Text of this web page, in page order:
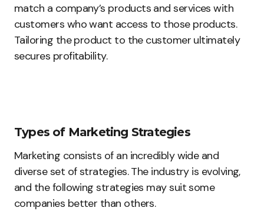
match a company’s products and services with
customers who want access to those products.
Tailoring the product to the customer ultimately
secures profitability.
Types of Marketing Strategies
Marketing consists of an incredibly wide and
diverse set of strategies. The industry is evolving,
and the following strategies may suit some
companies better than others.